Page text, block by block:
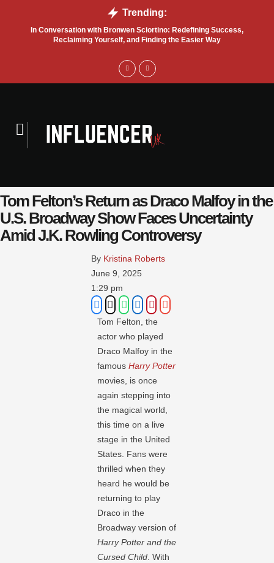
Trending:
In Conversation with Bronwen Sciortino: Redefining Success,
Reclaiming Yourself, and Finding the Easier Way
Tom Felton’s Return as Draco Malfoy in the
U.S. Broadway Show Faces Uncertainty
Amid J.K. Rowling Controversy
By Kristina Roberts
June 9, 2025
1:29 pm
Tom Felton, the
actor who played
Draco Malfoy in the
famousHarry Potter
movies, is once
again stepping into
the magical world,
this time on a live
stage in the United
States. Fans were
thrilled when they
heard he would be
returning to play
Draco in the
Broadway version of
Harry Potter and the
Cursed Child . With